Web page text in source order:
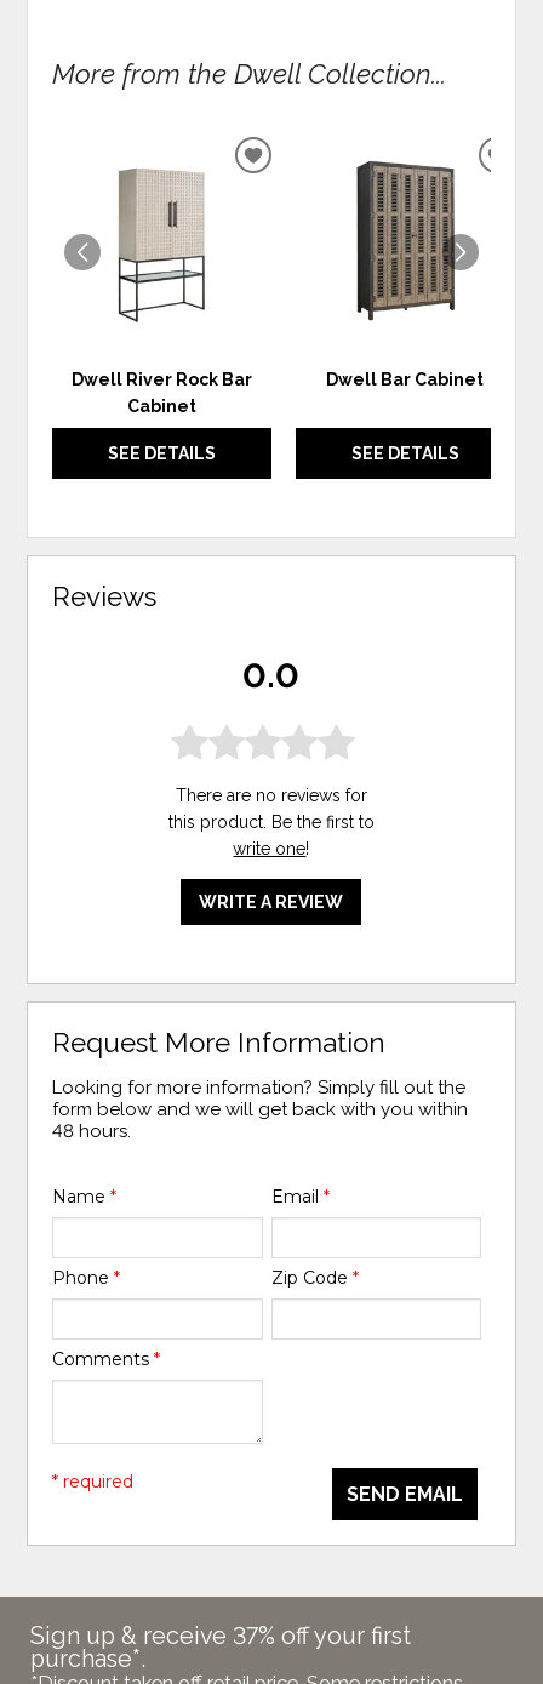
More from the Dwell Collection...
Dwell River Rock Bar
Cabinet
SEE DETAILS
ADD
Dwell Bar Cabinet
SEE DETAILS
Reviews
0.0
There are no reviews for
this product. Be the first to
write one!
WRITE A REVIEW
Request More Information
Looking for more information? Simply fill out the
form below and we will get back with you within
48 hours.
Name* Email *
Phone* Zip Code *
Comments*
SEND EMAIL
* required
Sign up & receive 37% off your first
purchase*.